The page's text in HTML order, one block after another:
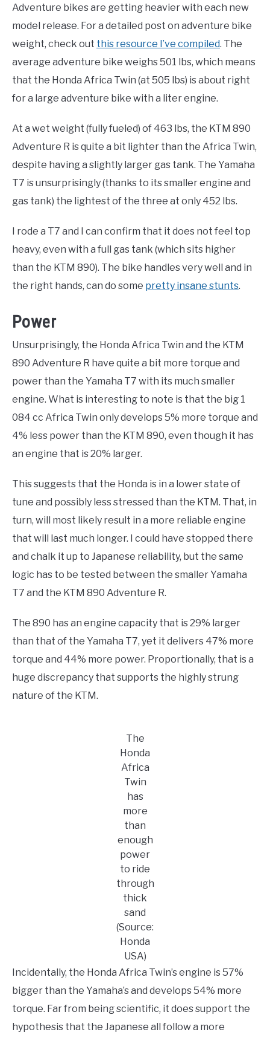
Adventure bikes are getting heavier with each new
model release. For a detailed post on adventure bike
weight, check out this resource I’ve compiled. The
average adventure bike weighs 501 lbs, which means
that the Honda Africa Twin (at 505 lbs) is about right
for a large adventure bike with a liter engine.
At a wet weight (fully fueled) of 463 lbs, the KTM 890
Adventure R is quite a bit lighter than the Africa Twin,
despite having a slightly larger gas tank. The Yamaha
T7 is unsurprisingly (thanks to its smaller engine and
gas tank) the lightest of the three at only 452 lbs.
I rode a T7 and I can confirm that it does not feel top
heavy, even with a full gas tank (which sits higher
than the KTM 890). The bike handles very well and in
the right hands, can do some pretty insane stunts.
Power
Unsurprisingly, the Honda Africa Twin and the KTM
890 Adventure R have quite a bit more torque and
power than the Yamaha T7 with its much smaller
engine. What is interesting to note is that the big 1
084 cc Africa Twin only develops 5% more torque and
4% less power than the KTM 890, even though it has
an engine that is 20% larger.
This suggests that the Honda is in a lower state of
tune and possibly less stressed than the KTM. That, in
turn, will most likely result in a more reliable engine
that will last much longer. I could have stopped there
and chalk it up to Japanese reliability, but the same
logic has to be tested between the smaller Yamaha
T7 and the KTM 890 Adventure R.
The 890 has an engine capacity that is 29% larger
than that of the Yamaha T7, yet it delivers 47% more
torque and 44% more power. Proportionally, that is a
huge discrepancy that supports the highly strung
nature of the KTM.
The
Honda
Africa
Twin
has
more
than
enough
power
to ride
through
thick
sand
(Source:
Honda
USA)
Incidentally, the Honda Africa Twin’s engine is 57%
bigger than the Yamaha’s and develops 54% more
torque. Far from being scientific, it does support the
hypothesis that the Japanese all follow a more